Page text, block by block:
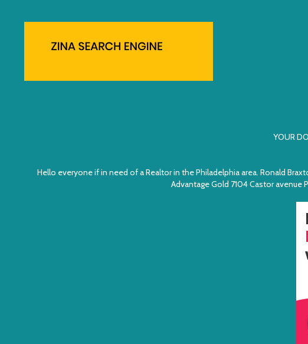
YOUR
Hello everyone if in need of a Realtor in the Philadelphia area. Ronald
Advantage Gold 7104 Castor avenue